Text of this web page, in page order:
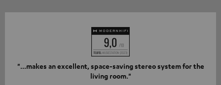
"...makes an excellent, space-saving stereo system for the
living room."